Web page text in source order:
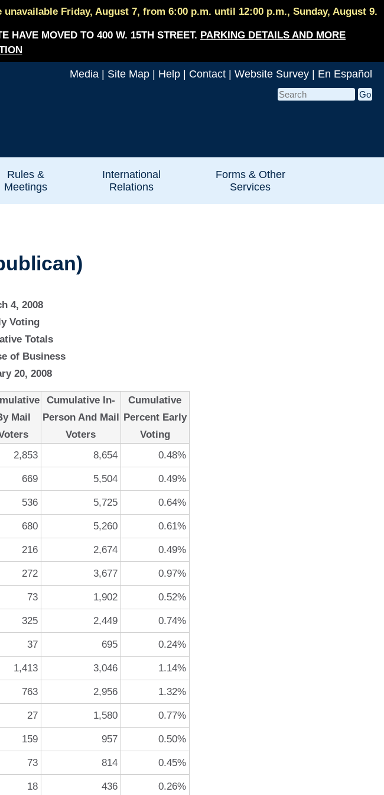
Friday, August 7, from 6:00 p.m. until 12:00 p.m., Sunday, August 9.
HAVE MOVED TO 400 W. 15TH STREET. PARKING DETAILS AND MORE
Media Site Map Help Contact Website Survey En Español
Rules &
Meetings
International
Relations
Forms & Other
Services
4, 2008
Voting
Totals
of Business
20, 2008
Mail
Cumulative In-
Person And Mail
Voters
Cumulative
Percent Early
Voting
2,853 8,654 0.48%
669 5,504 0.49%
536 5,725 0.64%
680 5,260 0.61%
216 2,674 0.49%
272 3,677 0.97%
73 1,902 0.52%
325 2,449 0.74%
37 695 0.24%
1,413 3,046 1.14%
763 2,956 1.32%
27 1,580 0.77%
159 957 0.50%
73 814 0.45%
18 436 0.26%